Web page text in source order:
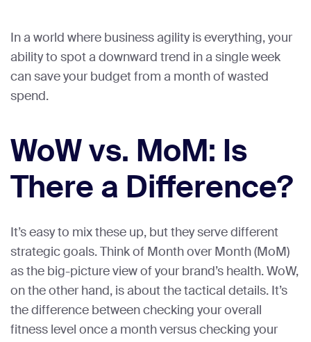
In a world where business agility is everything, your
ability to spot a downward trend in a single week
can save your budget from a month of wasted
spend.
WoW vs. MoM: Is
There a Difference?
It’s easy to mix these up, but they serve different
strategic goals. Think of Month over Month (MoM)
as the big-picture view of your brand’s health. WoW,
on the other hand, is about the tactical details. It’s
the difference between checking your overall
fitness level once a month versus checking your